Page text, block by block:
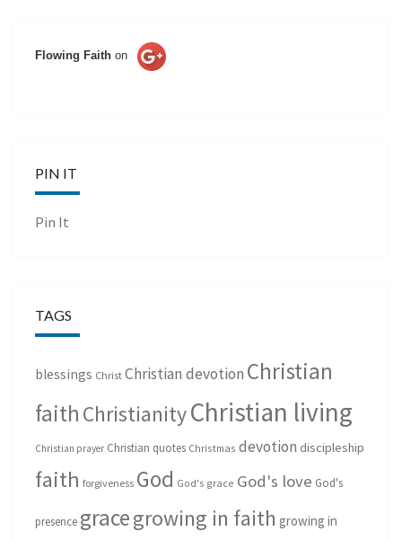
Flowing Faith on
PIN IT
Pin It
TAGS
blessings Christ Christian devotion Christian
faith ChristianityChristian living
Christian prayer Christian quotes Christmas devotion discipleship
faith forgiveness God God's grace God's love God's
presence gracegrowing in faith growing in